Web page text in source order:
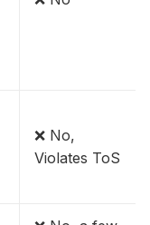
❌ No,
Violates ToS